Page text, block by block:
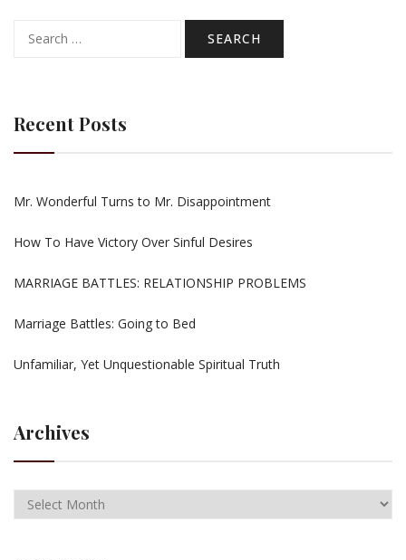
for:
Recent Posts
Mr. Wonderful Turns to Mr. Disappointment
How To Have Victory Over Sinful Desires
MARRIAGE BATTLES: RELATIONSHIP PROBLEMS
Marriage Battles: Going to Bed
Unfamiliar, Yet Unquestionable Spiritual Truth
Archives